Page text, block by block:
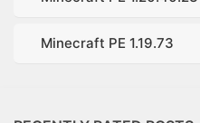
Minecraft PE 1.19.73